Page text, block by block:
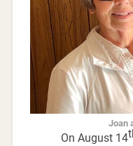
Joan
On August 14